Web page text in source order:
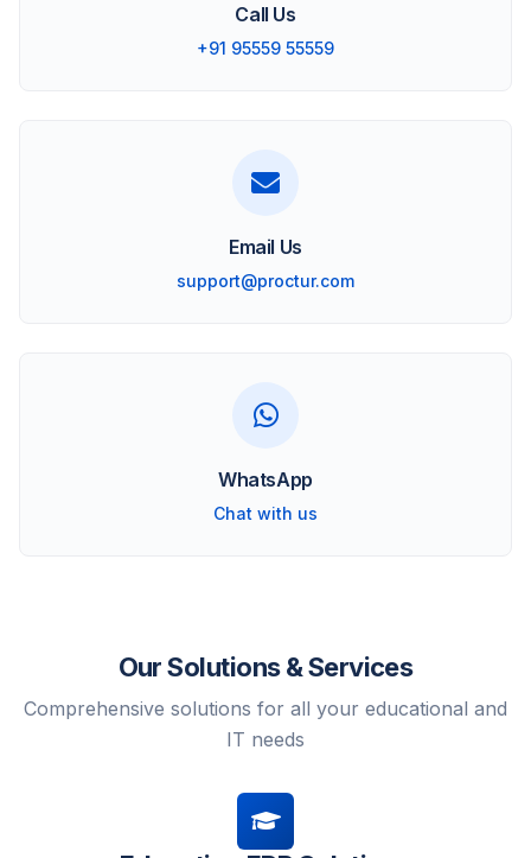
Call Us
+91 95559 55559
Email Us
support@proctur.com
WhatsApp
Chat with us
Our Solutions & Services
Comprehensive solutions for all your educational and
IT needs